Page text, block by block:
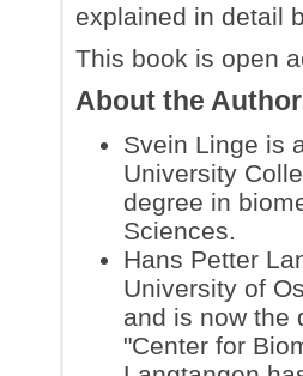
explained in detail
This book is open
About the
Svein Linge is
University
degree in
Sciences.
Hans Petter
University of
and is now the
"Center for